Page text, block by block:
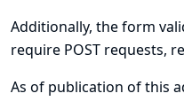
Additionally, the form
require POST requests,
As of publication of this